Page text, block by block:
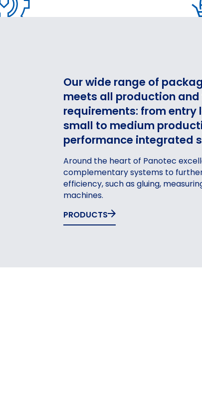
PACKAGING
INDUSTRY
FOR
Our wide range of
meets all production
requirements: from entry
small to medium
performance integrated
Around the heart of Panotec
complementary systems to
efficiency, such as gluing,
machines.
PRODUCTS